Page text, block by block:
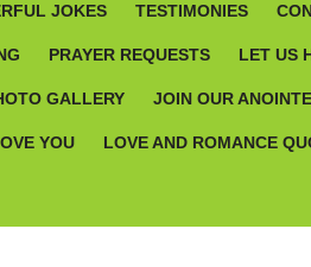
JOKES TESTIMONIES
PRAYER REQUESTS LET US
GALLERY JOIN OUR
YOU LOVE AND ROMANCE